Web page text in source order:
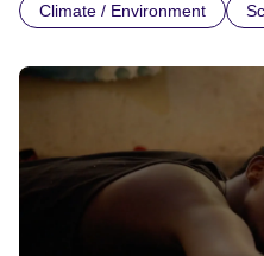
preservation. With exclusive access to the Dallas Safari
game hunting, where
species. Following them
African continent, where
saves lives in bringing much
impoverished communities,
effort. Each year, the club
scrutiny and severe criticism
Climate / Environment